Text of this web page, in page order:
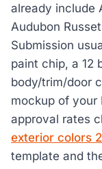
already include
Audubon
Submission
paint chip, a 12
body/trim/door
mockup of your
approval rates
exterior colors
template and